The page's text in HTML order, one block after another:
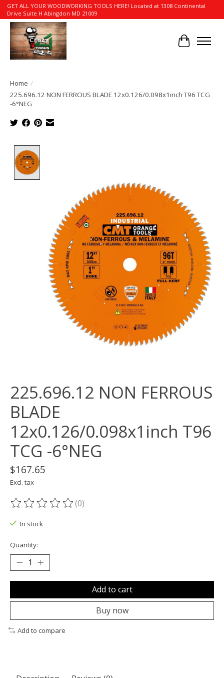
GET ALL YOUR WOODWORKING TOOLS HERE! Located at 1308 Continental
Drive Suite H Abingdon MD 21009
Cart
Home /
225.696.12 NON FERROUS BLADE 12x0.126/0.098x1inch T96 TCG
-6°NEG
225.696.12 NON FERROUS
BLADE
12x0.126/0.098x1inch T96
TCG -6°NEG
$167.65
Excl. tax
The rating of this product is
(0)
In stock
Quantity:
Add to cart
Buy now
Add to compare